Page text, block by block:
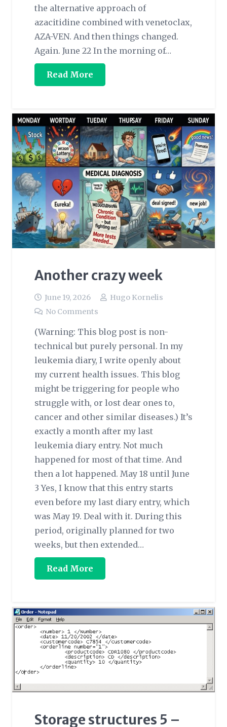
the alternative approach of
azacitidine combined with venetoclax,
AZA-VEN. And then things changed.
Again. June 22 In the morning of…
Read More
Another crazy week
June 19, 2026
Hugo Kornelis
No Comments
(Warning: This blog post is non-
technical but purely personal. In my
leukemia diary, I write openly about
my current health issues. This blog
might be triggering for people who
struggle with, or lost dear ones to,
cancer and other similar diseases.) It’s
exactly a month after my last
leukemia diary entry. Not much
happened for most of that time. And
then a lot happened. May 18 until June
3 Yes, I know that this entry starts
even before my last diary entry, which
was May 19. Deal with it. During this
period, originally planned for two
weeks, but then extended…
Read More
Storage structures 5 –